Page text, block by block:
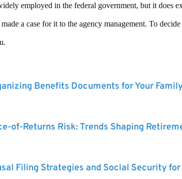
employed in the federal government, but it does
a case for it to the agency management. To
Benefits Documents for Your
of-Returns Risk: Trends Shaping
Filing Strategies and Social Security for